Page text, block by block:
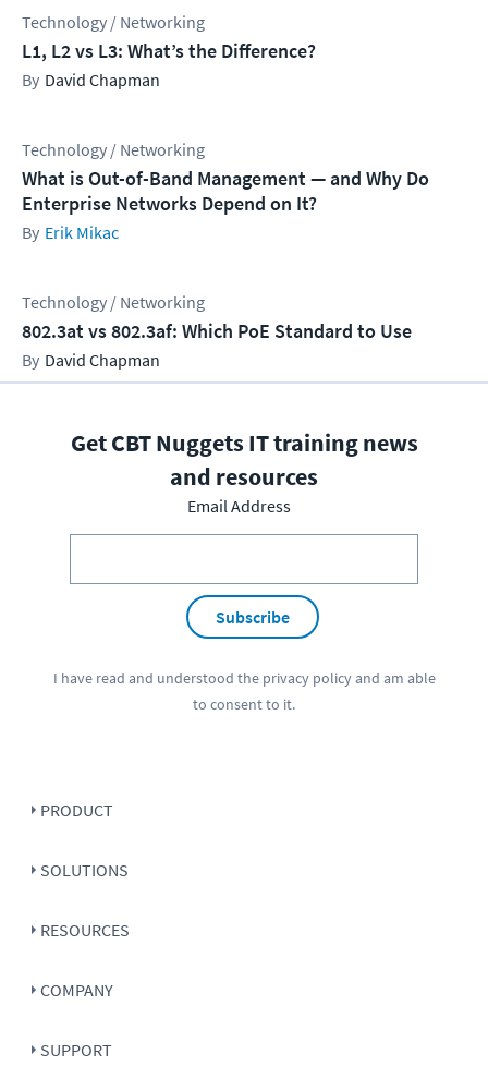
Technology / Networking
L1, L2 vs L3: What’s the Difference?
David Chapman
Technology / Networking
What is Out-of-Band Management — and Why Do
Enterprise Networks Depend on It?
Erik Mikac
Technology / Networking
802.3at vs 802.3af: Which PoE Standard to Use
David Chapman
Get CBT Nuggets IT training news
and resources
Email Address
Subscribe
I have read and understood the privacy policyand am able
to consent to it.
PRODUCT
SOLUTIONS
RESOURCES
COMPANY
SUPPORT